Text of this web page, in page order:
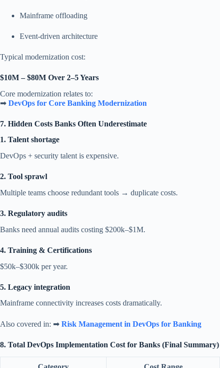
Mainframe offloading
Event-driven architecture
Typical modernization cost:
$10M – $80M Over 2–5 Years
Core modernization relates to:
➡ DevOps for Core Banking Modernization
7. Hidden Costs Banks Often Underestimate
1. Talent shortage
DevOps + security talent is expensive.
2. Tool sprawl
Multiple teams choose redundant tools → duplicate costs.
3. Regulatory audits
Banks need annual audits costing $200k–$1M.
4. Training & Certifications
$50k–$300k per year.
5. Legacy integration
Mainframe connectivity increases costs dramatically.
Also covered in: ➡ Risk Management in DevOps for Banking
8. Total DevOps Implementation Cost for Banks (Final Summary)